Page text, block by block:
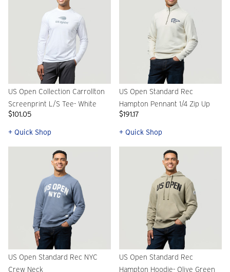
US Open Collection Carrollton
Screenprint L/S Tee- White
$101.05
+ Quick Shop
US Open Standard Rec
Hampton Pennant 1/4 Zip Up
$191.17
+ Quick Shop
US Open Standard Rec NYC
Crew Neck
US Open Standard Rec
Hampton Hoodie- Olive Green